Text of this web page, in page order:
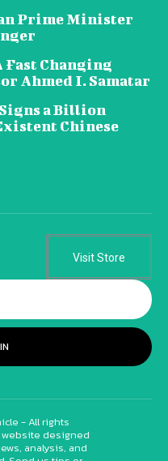
Prime Minister
Fast Changing
Ahmed I. Samatar
a Billion
Chinese
Visit Store
- All rights
website designed
analysis, and